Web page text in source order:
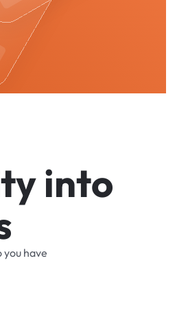
tyinto
you have